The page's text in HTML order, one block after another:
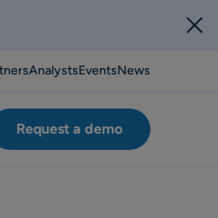
AnalystsEventsNews
Request a demo